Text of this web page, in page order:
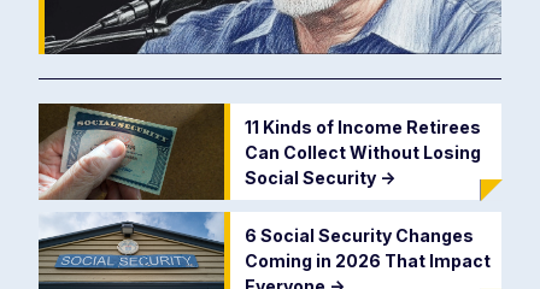
11 Kinds of Income Retirees
Can Collect Without Losing
Social Security ->
6 Social Security Changes
Coming in 2026 That Impact